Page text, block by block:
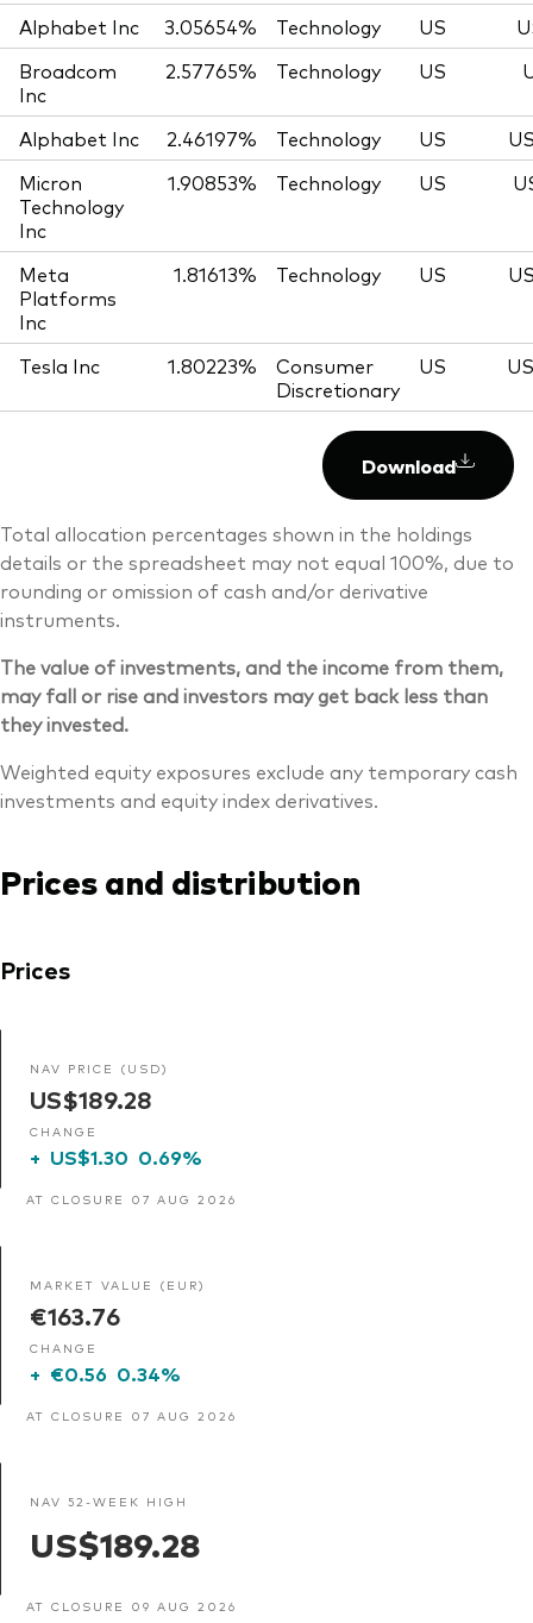
Alphabet Inc 3.05654% Technology US
Broadcom
Inc
2.57765% Technology US
Alphabet Inc 2.46197% Technology US
Micron
Technology
Inc
1.90853% Technology US
Meta
Platforms
Inc
1.81613% Technology US
Tesla Inc 1.80223%
Consumer
Discretionary
US
Download
Total allocation percentages shown in the holdings
details or the spreadsheet may not equal 100%, due to
rounding or omission of cash and/or derivative
instruments.
The value of investments, and the income from them,
may fall or rise and investors may get back less than
they invested.
Weighted equity exposures exclude any temporary cash
investments and equity index derivatives.
Prices and distribution
Prices
NAV PRICE (USD)
US$189.28
CHANGE
+ US$1.30 0.69%
AT CLOSURE 07 AUG 2026
MARKET VALUE (EUR)
€163.76
CHANGE
+ €0.56 0.34%
AT CLOSURE 07 AUG 2026
NAV 52-WEEK HIGH
US$189.28
AT CLOSURE 09 AUG 2026